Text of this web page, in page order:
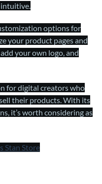
options for
your product pages and
your own logo, and
for digital creators who
their products. With its
it’s worth considering as
Stan Store